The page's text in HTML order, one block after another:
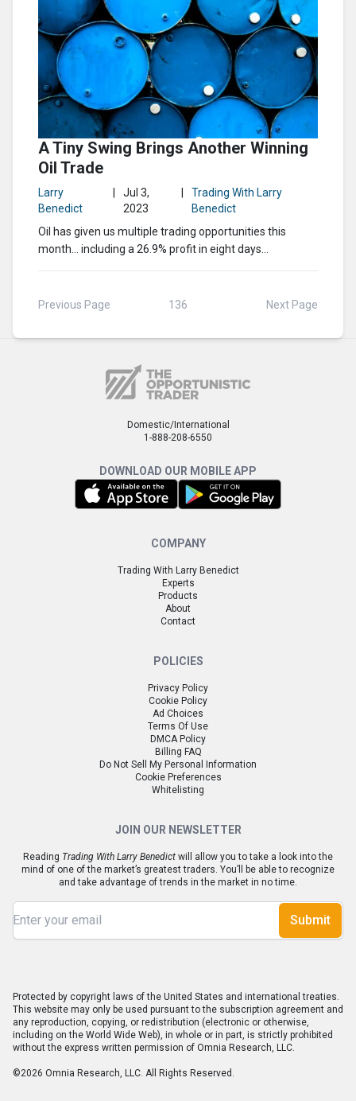
A Tiny Swing Brings Another Winning
Oil Trade
Larry
Benedict
|
Jul 3,
2023
|
Trading With Larry
Benedict
Oil has given us multiple trading opportunities this
month… including a 26.9% profit in eight days…
Previous Page 136 Next Page
Domestic/International
1-888-208-6550
DOWNLOAD OUR MOBILE APP
COMPANY
Trading With Larry Benedict
Experts
Products
About
Contact
POLICIES
Privacy Policy
Cookie Policy
Ad Choices
Terms Of Use
DMCA Policy
Billing FAQ
Do Not Sell My Personal Information
Cookie Preferences
Whitelisting
JOIN OUR NEWSLETTER
Reading Trading With Larry Benedict will allow you to take a look into the
mind of one of the market’s greatest traders. You’ll be able to recognize
and take advantage of trends in the market in no time.
Submit
Protected by copyright laws of the United States and international treaties.
This website may only be used pursuant to the subscription agreement and
any reproduction, copying, or redistribution (electronic or otherwise,
including on the World Wide Web), in whole or in part, is strictly prohibited
without the express written permission of Omnia Research, LLC.
©2026 Omnia Research, LLC. All Rights Reserved.